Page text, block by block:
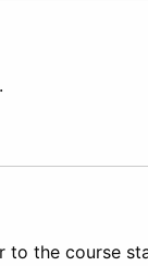
to the course